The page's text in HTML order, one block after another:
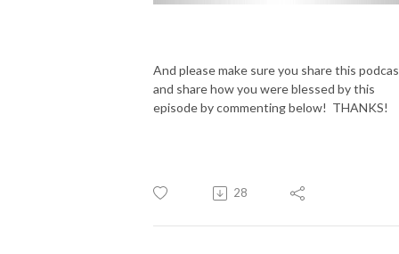
And please make sure you share this
and share how you were blessed by this
episode by commenting below! THANKS!
28